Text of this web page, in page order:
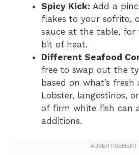
Spicy Kick: Add a
flakes to your sofrito,
sauce at the table, for
bit of heat.
Different Seafood
free to swap out the
based on what’s fresh
Lobster, langostinos,
of firm white fish can
additions.